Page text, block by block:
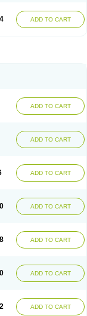
ADD TO CART
ADD TO CART
ADD TO CART
ADD TO CART
ADD TO CART
ADD TO CART
ADD TO CART
ADD TO CART